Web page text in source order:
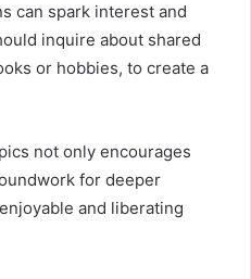
can spark interest and
inquire about shared
or hobbies, to create a
not only encourages
for deeper
and liberating